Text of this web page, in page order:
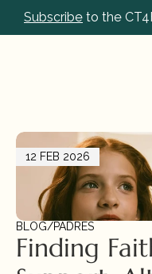
Subscribe to the
12 FEB 2026
BLOG/PADRES
Finding